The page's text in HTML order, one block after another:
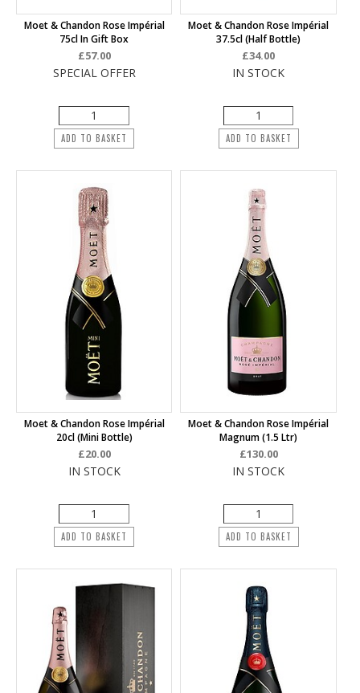
Moet & Chandon Rose Impérial
75cl In Gift Box
£57.00
SPECIAL OFFER
ADD TO BASKET
Moet & Chandon Rose Impérial
37.5cl (half Bottle)
£34.00
IN STOCK
ADD TO BASKET
Moet & Chandon Rose Impérial
20cl (mini Bottle)
£20.00
IN STOCK
ADD TO BASKET
Moet & Chandon Rose Impérial
Magnum (1.5 Ltr)
£130.00
IN STOCK
ADD TO BASKET